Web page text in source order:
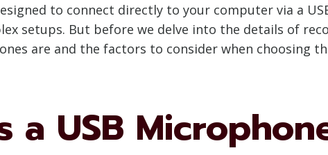
to connect directly to your computer via a
setups. But before we delve into the details of
are and the factors to consider when choosing
a USB